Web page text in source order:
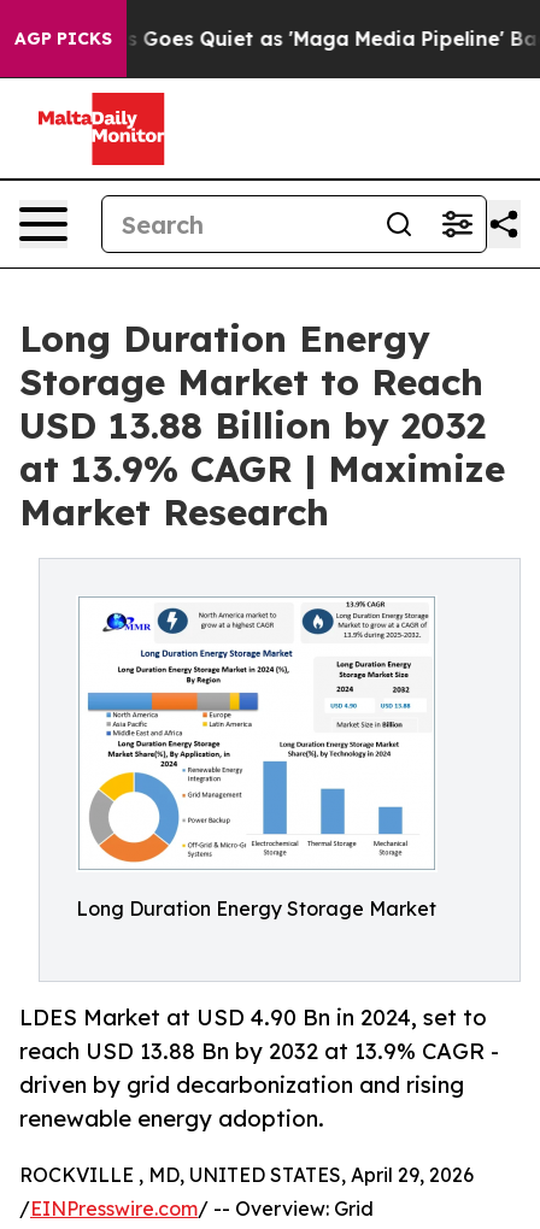
AGP PICKSQuiet as 'Maga Media Pipeline' Backfires Amid
Long Duration Energy
Storage Market to Reach
USD 13.88 Billion by 2032
at 13.9% CAGR | Maximize
Market Research
Long Duration Energy Storage Market
LDES Market at USD 4.90 Bn in 2024, set to
reach USD 13.88 Bn by 2032 at 13.9% CAGR -
driven by grid decarbonization and rising
renewable energy adoption.
ROCKVILLE , MD, UNITED STATES, April 29, 2026
/EINPresswire.com/ -- Overview: Grid